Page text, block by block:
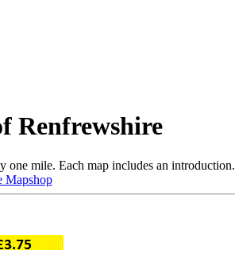
Renfrewshire
one mile. Each map includes an introduction.
Mapshop